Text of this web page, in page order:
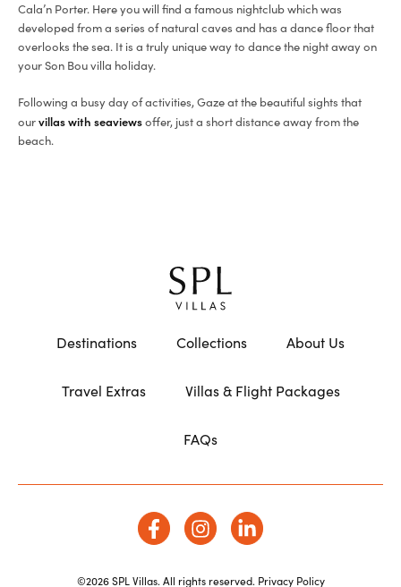
Cala’n Porter. Here you will find a famous nightclub which was
developed from a series of natural caves and has a dance floor that
overlooks the sea. It is a truly unique way to dance the night away on
your Son Bou villa holiday.
Following a busy day of activities, Gaze at the beautiful sights that
ourvillas with seaviewsoffer, just a short distance away from the
beach.
Destinations Collections About Us
Travel Extras Villas & Flight Packages
FAQs
©2026 SPL Villas. All rights reserved. Privacy Policy